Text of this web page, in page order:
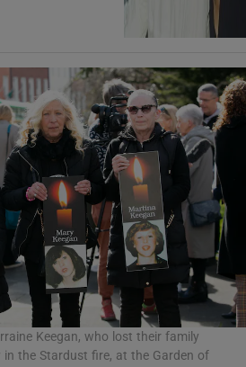
Keegan, who lost their family
the Stardust fire, at the Garden of